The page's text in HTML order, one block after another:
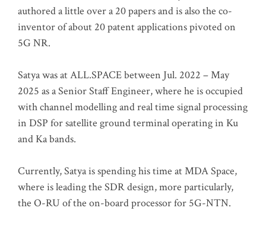
authored a little over a 20 papers and is also the co-
inventor of about 20 patent applications pivoted on
5G NR.
Satya was at ALL.SPACE between Jul. 2022 – May
2025 as a Senior Staff Engineer, where he is occupied
with channel modelling and real time signal processing
in DSP for satellite ground terminal operating in Ku
and Ka bands.
Currently, Satya is spending his time at MDA Space,
where is leading the SDR design, more particularly,
the O-RU of the on-board processor for 5G-NTN.